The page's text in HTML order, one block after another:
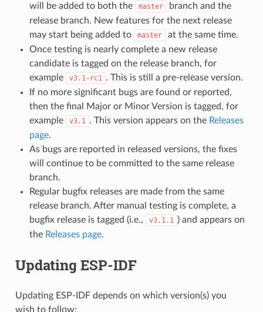
will be added to both the
master
branch and the
release branch. New features for the next release
may start being added to
master
at the same time.
Once testing is nearly complete a new release
candidate is tagged on the release branch, for
example
v3.1-rc1 . This is still a pre-release version.
If no more significant bugs are found or reported,
then the final Major or Minor Version is tagged, for
example
v3.1 . This version appears on the Releases
page.
As bugs are reported in released versions, the fixes
will continue to be committed to the same release
branch.
Regular bugfix releases are made from the same
release branch. After manual testing is complete, a
bugfix release is tagged (i.e.,
v3.1.1 ) and appears on
the Releases page.
Updating ESP-IDF
Updating ESP-IDF depends on which version(s) you
wish to follow: